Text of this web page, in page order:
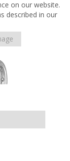
on our website.
described in our